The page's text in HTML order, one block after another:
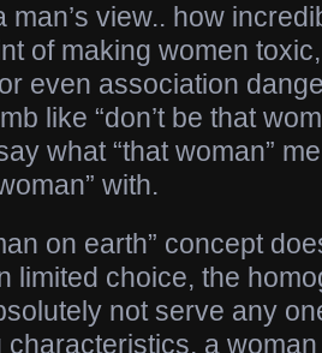
man’s view.. how
of making women
even association
like “don’t be that
what “that woman”
with.
on earth” concept
limited choice, the
not serve any
characteristics, a